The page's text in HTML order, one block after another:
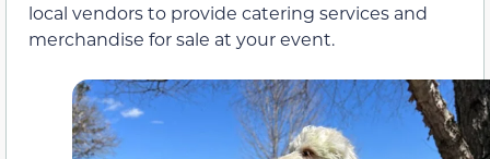
local vendors to provide catering services and
merchandise for sale at your event.